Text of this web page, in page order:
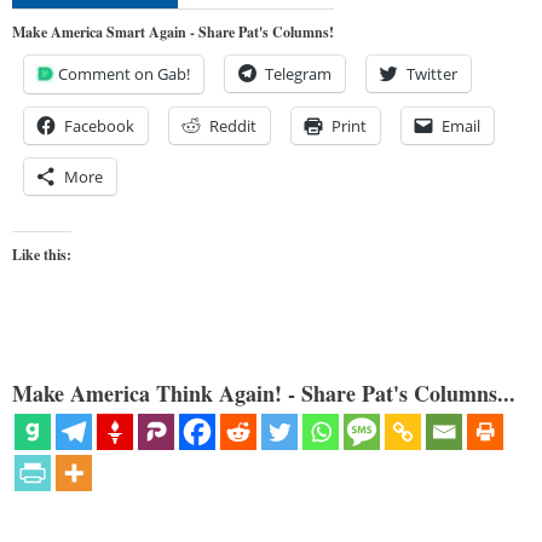
Make America Smart Again - Share Pat's Columns!
Comment on Gab! Telegram Twitter
Facebook Reddit Print Email
More
Like this:
Make America Think Again! - Share Pat's Columns...